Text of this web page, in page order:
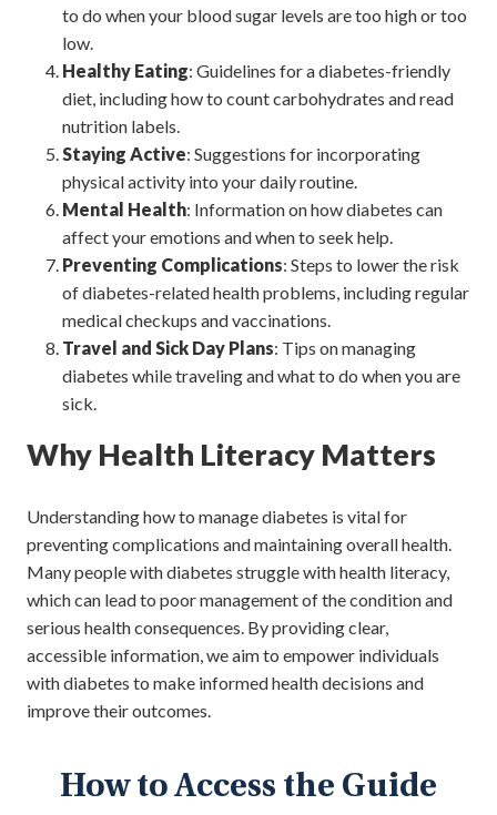
to do when your blood sugar levels are too high or too
low.
Healthy Eating: Guidelines for a diabetes-friendly
diet, including how to count carbohydrates and read
nutrition labels.
Staying Active: Suggestions for incorporating
physical activity into your daily routine.
Mental Health: Information on how diabetes can
affect your emotions and when to seek help.
Preventing Complications: Steps to lower the risk
of diabetes-related health problems, including regular
medical checkups and vaccinations.
Travel and Sick Day Plans: Tips on managing
diabetes while traveling and what to do when you are
sick.
Why Health Literacy Matters
Understanding how to manage diabetes is vital for
preventing complications and maintaining overall health.
Many people with diabetes struggle with health literacy,
which can lead to poor management of the condition and
serious health consequences. By providing clear,
accessible information, we aim to empower individuals
with diabetes to make informed health decisions and
improve their outcomes.
How to Access the Guide